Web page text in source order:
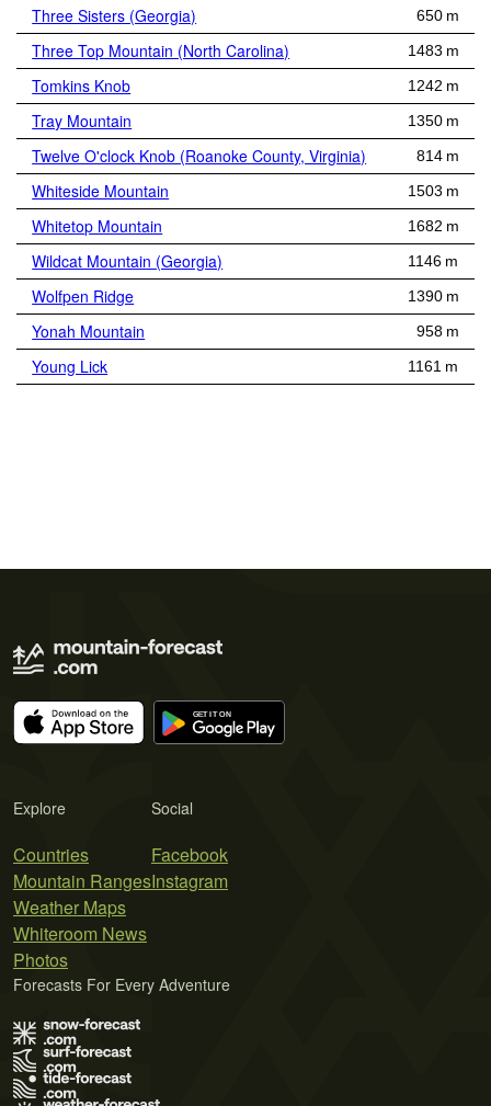
Three Sisters (Georgia) 650 m
Three Top Mountain (North Carolina) 1483 m
Tomkins Knob 1242 m
Tray Mountain 1350 m
Twelve O'clock Knob (Roanoke County, Virginia) 814 m
Whiteside Mountain 1503 m
Whitetop Mountain 1682 m
Wildcat Mountain (Georgia) 1146 m
Wolfpen Ridge 1390 m
Yonah Mountain 958 m
Young Lick 1161 m
Explore
Countries
Mountain Ranges
Weather Maps
Whiteroom News
Photos
Social
Facebook
Instagram
Forecasts For Every Adventure